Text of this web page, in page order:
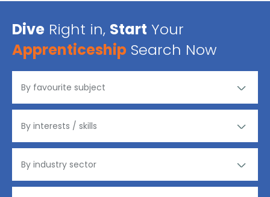
Dive Right in, Start Your
Apprenticeship Search Now